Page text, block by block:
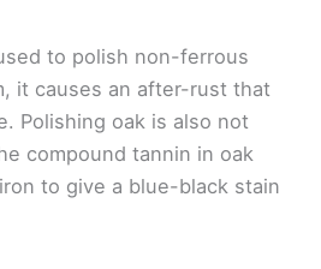
to polish non-ferrous
it causes an after-rust that
Polishing oak is also not
compound tannin in oak
to give a blue-black stain